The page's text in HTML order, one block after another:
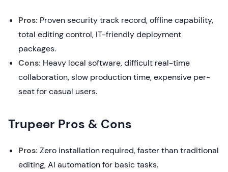
Pros: Proven security track record, offline capability,
total editing control, IT-friendly deployment
packages.
Cons: Heavy local software, difficult real-time
collaboration, slow production time, expensive per-
seat for casual users.
Trupeer Pros & Cons
Pros: Zero installation required, faster than traditional
editing, AI automation for basic tasks.